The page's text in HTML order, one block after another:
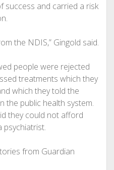
success and carried a risk
the NDIS,” Gingold said.
people were rejected
treatments which they
which they told the
the public health system.
they could not afford
psychiatrist.
from Guardian